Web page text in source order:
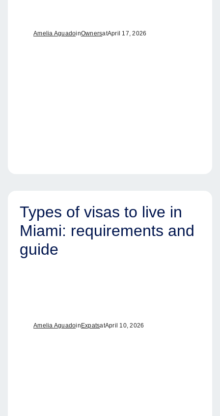
Amelia AguadoinOwnersatApril 17, 2026
Types of visas to live in
Miami: requirements and
guide
Amelia Aguadoin ExpatsatApril 10, 2026